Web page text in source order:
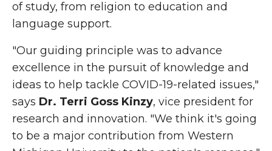
of study, from religion to education and
language support.
"Our guiding principle was to advance
excellence in the pursuit of knowledge and
ideas to help tackle COVID-19-related issues,"
says Dr. Terri Goss Kinzy, vice president for
research and innovation. "We think it's going
to be a major contribution from Western